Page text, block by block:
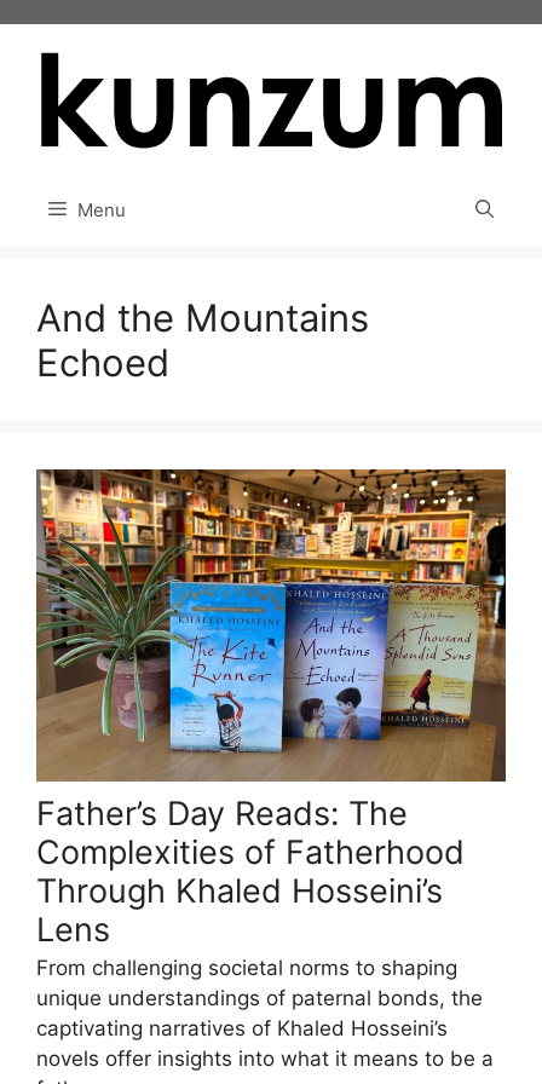
Menu
And the Mountains
Echoed
Father’s Day Reads: The
Complexities of Fatherhood
Through Khaled Hosseini’s
Lens
From challenging societal norms to shaping
unique understandings of paternal bonds, the
captivating narratives of Khaled Hosseini’s
novels offer insights into what it means to be a